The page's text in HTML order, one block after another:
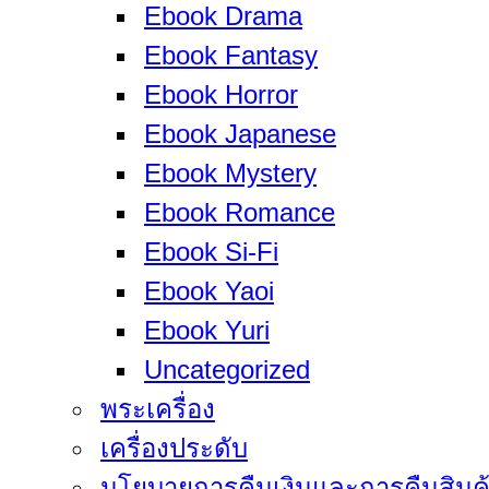
Ebook Drama
Ebook Fantasy
Ebook Horror
Ebook Japanese
Ebook Mystery
Ebook Romance
Ebook Si-Fi
Ebook Yaoi
Ebook Yuri
Uncategorized
พระเครื่อง
เครื่องประดับ